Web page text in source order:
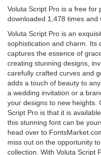
Voluta Script Pro is a free for
downloaded 1,478 times and
Voluta Script Pro is an
sophistication and charm. Its
captures the essence of
creating stunning designs,
carefully crafted curves and
adds a touch of beauty to
a wedding invitation or a
your designs to new heights.
Script Pro is that it is
this stunning font can be
head over to
miss out on the opportunity
collection. With Voluta Script